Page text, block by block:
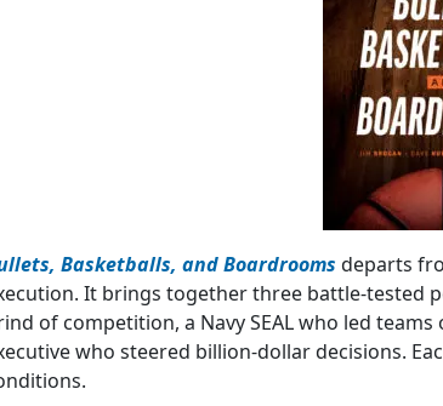
Basketballs, and Boardrooms departs
It brings together three battle-tested
of competition, a Navy SEAL who led
who steered billion-dollar decisions.